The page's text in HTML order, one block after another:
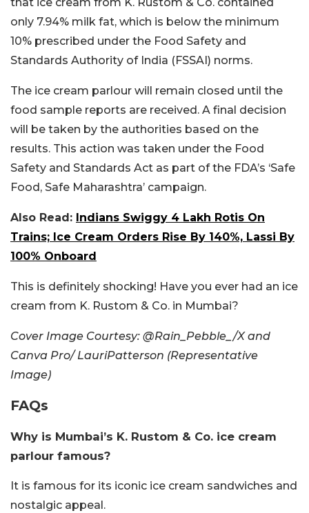
only 7.94% milk fat, which is below the minimum
10% prescribed under the Food Safety and
Standards Authority of India (FSSAI) norms.
The ice cream parlour will remain closed until the
food sample reports are received. A final decision
will be taken by the authorities based on the
results. This action was taken under the Food
Safety and Standards Act as part of the FDA’s ‘Safe
Food, Safe Maharashtra’ campaign.
Also Read: Indians Swiggy 4 Lakh Rotis On
Trains; Ice Cream Orders Rise By 140%, Lassi By
100% Onboard
This is definitely shocking! Have you ever had an ice
cream from K. Rustom & Co. in Mumbai?
Cover Image Courtesy: @Rain_Pebble_/X and
Canva Pro/ LauriPatterson (Representative
Image)
FAQs
Why is Mumbai’s K. Rustom & Co. ice cream
parlour famous?
It is famous for its iconic ice cream sandwiches and
nostalgic appeal.